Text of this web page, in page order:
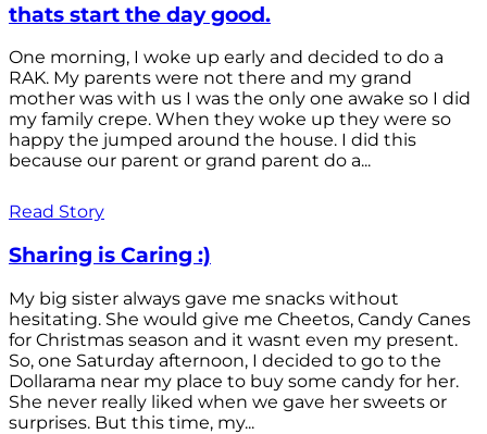
thats start the day good.
One morning, I woke up early and decided to do a
RAK. My parents were not there and my grand
mother was with us I was the only one awake so I did
my family crepe. When they woke up they were so
happy the jumped around the house. I did this
because our parent or grand parent do a...
Read Story
Sharing is Caring :)
My big sister always gave me snacks without
hesitating. She would give me Cheetos, Candy Canes
for Christmas season and it wasnt even my present.
So, one Saturday afternoon, I decided to go to the
Dollarama near my place to buy some candy for her.
She never really liked when we gave her sweets or
surprises. But this time, my...